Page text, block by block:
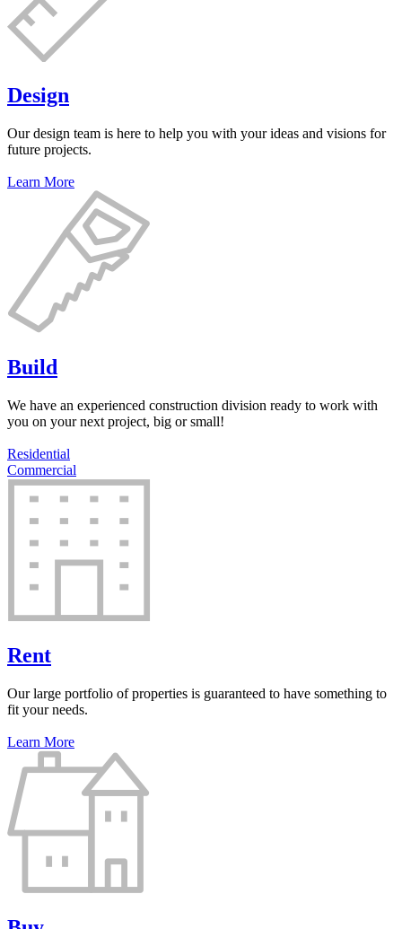
Design
Our design team is here to help you with your ideas and visions for
future projects.
Learn More
Build
We have an experienced construction division ready to work with
you on your next project, big or small!
Residential
Commercial
Rent
Our large portfolio of properties is guaranteed to have something to
fit your needs.
Learn More